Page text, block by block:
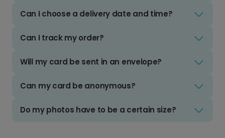
Can I choose a delivery date and time?
Can I track my order?
Will my card be sent in an envelope?
Can my card be anonymous?
Do my photos have to be a certain size?